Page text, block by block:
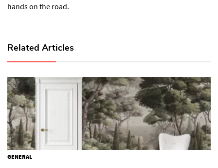
hands on the road.
Related Articles
GENERAL